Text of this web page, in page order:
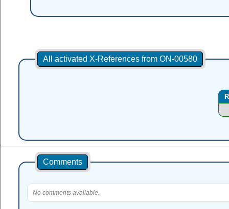
All activated X-References from ON-00580
Comments
No comments available.